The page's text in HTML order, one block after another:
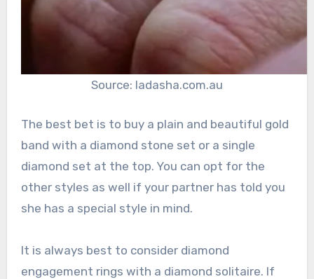
Source: ladasha.com.au
The best bet is to buy a plain and beautiful gold
band with a diamond stone set or a single
diamond set at the top. You can opt for the
other styles as well if your partner has told you
she has a special style in mind.
It is always best to consider diamond
engagement rings with a diamond solitaire. If